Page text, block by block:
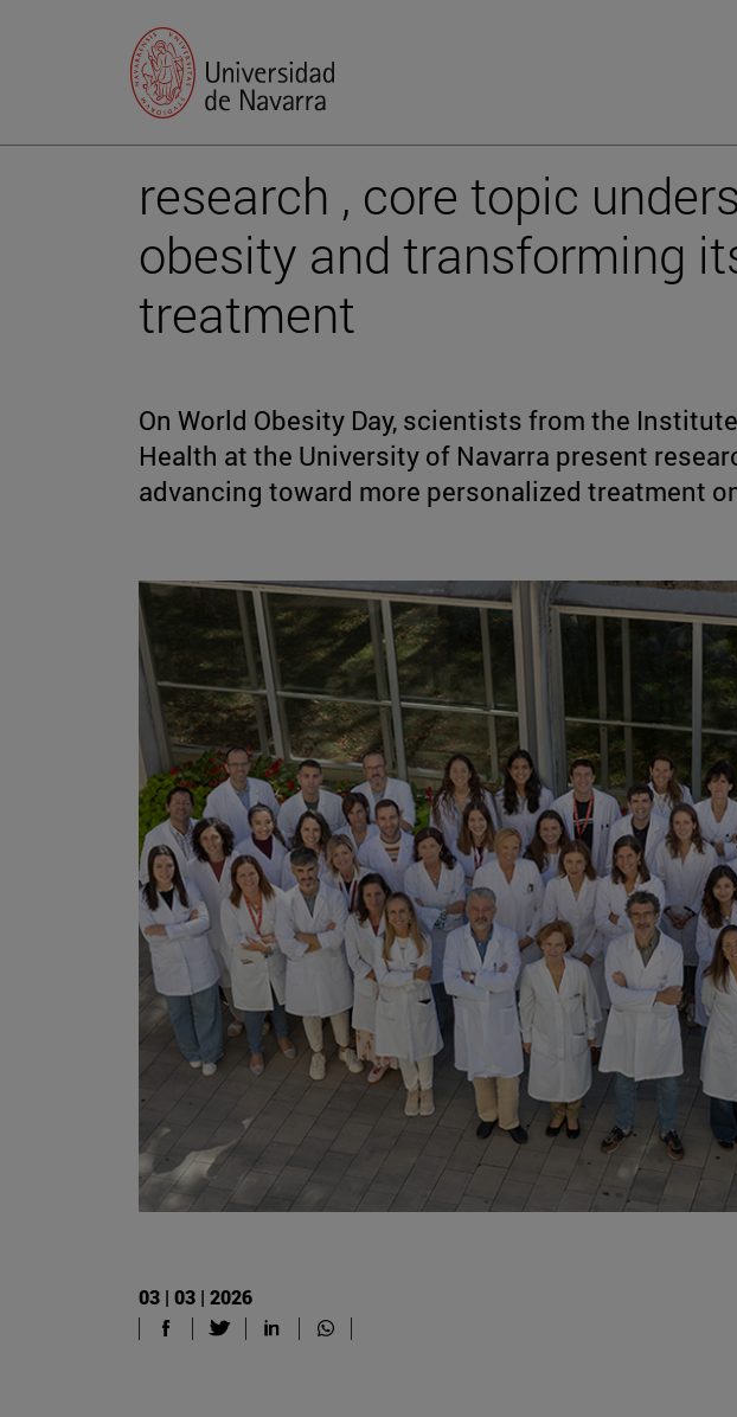
research , core topic
obesity and transforming
treatment
On World Obesity Day, scientists from the
Health at the University of Navarra present
advancing toward more personalized treatment
03 | 03 | 2026